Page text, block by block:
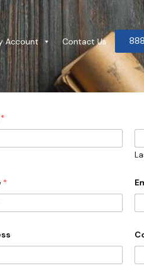
Account Contact Us
*
*